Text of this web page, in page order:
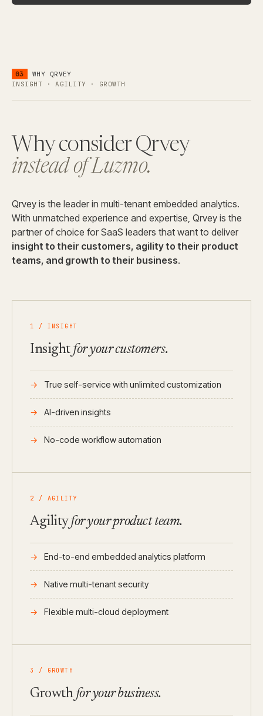
03
WHY QRVEY
INSIGHT · AGILITY · GROWTH
Why consider Qrvey
instead of Luzmo.
Qrvey is the leader in multi-tenant embedded analytics.
With unmatched experience and expertise, Qrvey is the
partner of choice for SaaS leaders that want to deliver
insight to their customers, agility to their product
teams, and growth to their business.
1 / INSIGHT
Insight for your customers.
True self-service with unlimited customization
AI-driven insights
No-code workflow automation
2 / AGILITY
Agilityfor your product team.
End-to-end embedded analytics platform
Native multi-tenant security
Flexible multi-cloud deployment
3 / GROWTH
Growth for your business.